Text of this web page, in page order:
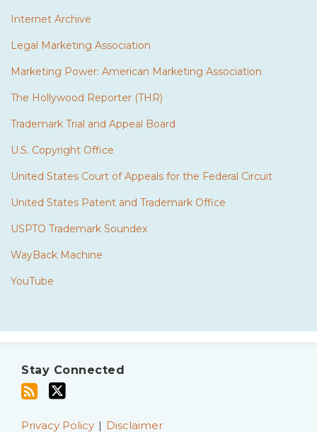
Internet Archive
Legal Marketing Association
Marketing Power: American Marketing Association
The Hollywood Reporter (THR)
Trademark Trial and Appeal Board
U.S. Copyright Office
United States Court of Appeals for the Federal Circuit
United States Patent and Trademark Office
USPTO Trademark Soundex
WayBack Machine
YouTube
Stay Connected
this
Privacy Policy Disclaimer